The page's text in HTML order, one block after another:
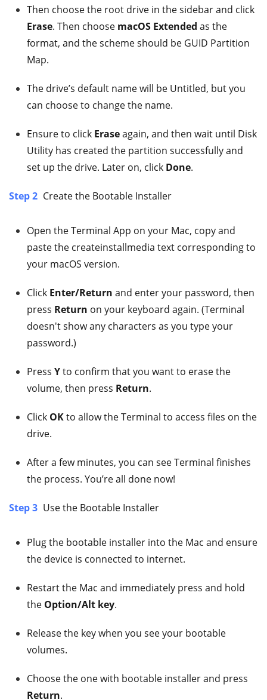
Then choose the root drive in the sidebar and click
Erase. Then choose macOS Extended as the
format, and the scheme should be GUID Partition
Map.
The drive’s default name will be Untitled, but you
can choose to change the name.
Ensure to click Eraseagain, and then wait until Disk
Utility has created the partition successfully and
set up the drive. Later on, click Done.
Step 2 Create the Bootable Installer
Open the Terminal App on your Mac, copy and
paste the createinstallmedia text corresponding to
your macOS version.
Click Enter/Return and enter your password, then
press Return on your keyboard again. (Terminal
doesn't show any characters as you type your
password.)
Press Yto confirm that you want to erase the
volume, then press Return.
Click OKto allow the Terminal to access files on the
drive.
After a few minutes, you can see Terminal finishes
the process. You’re all done now!
Step 3 Use the Bootable Installer
Plug the bootable installer into the Mac and ensure
the device is connected to internet.
Restart the Mac and immediately press and hold
the Option/Alt key.
Release the key when you see your bootable
volumes.
Choose the one with bootable installer and press
Return.